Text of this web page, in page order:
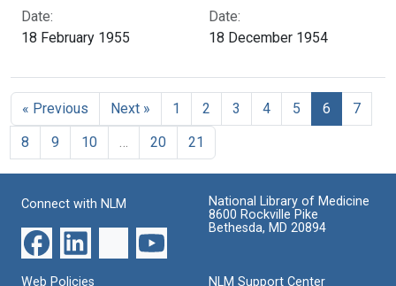
Date:
18 February 1955
Date:
18 December 1954
« Previous Next » 1 2 3 4 5 6
7
8
9 10 20 21
Connect with NLM
National Library of Medicine
8600 Rockville Pike
Bethesda, MD 20894
Web Policies NLM Support Center